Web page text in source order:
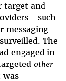
target and
messaging
The
engaged in
other
was